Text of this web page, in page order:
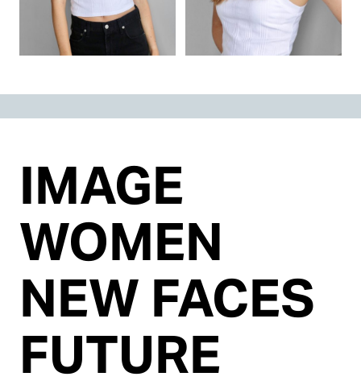
IMAGE
WOMEN
NEW FACES
FUTURE